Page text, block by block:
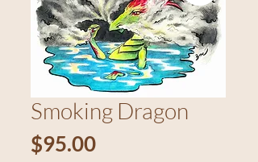
Smoking Dragon
$95.00Price